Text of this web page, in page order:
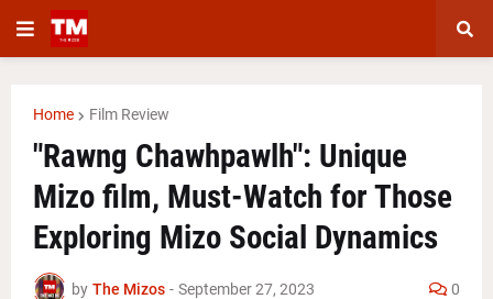
Home Film Review
"Rawng Chawhpawlh": Unique
Mizo film, Must-Watch for Those
Exploring Mizo Social Dynamics
by The Mizos - September 27, 2023 0